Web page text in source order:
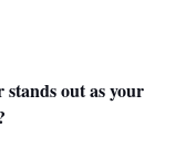
out as your